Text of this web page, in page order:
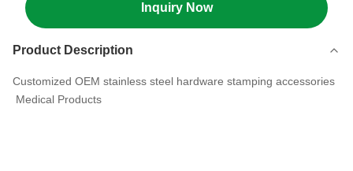
Inquiry Now
Product Description
Customized OEM stainless steel hardware stamping accessories
Medical Products